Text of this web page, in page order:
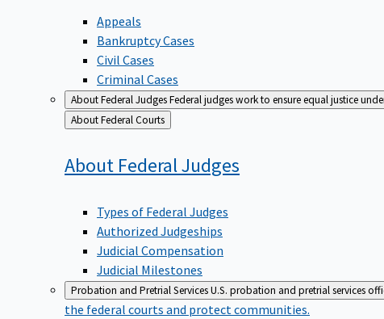
Appeals
Bankruptcy Cases
Civil Cases
Criminal Cases
About Federal JudgesFederal judges work to ensure equal justice
Back
to
About Federal Courts
About FederalJudges
Types of Federal Judges
Authorized Judgeships
Judicial Compensation
Judicial Milestones
Probation and Pretrial ServicesU.S. probation and pretrial services
the federal courts and protect communities.